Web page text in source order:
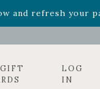
and refresh your
Roarand it's
LOG
IN